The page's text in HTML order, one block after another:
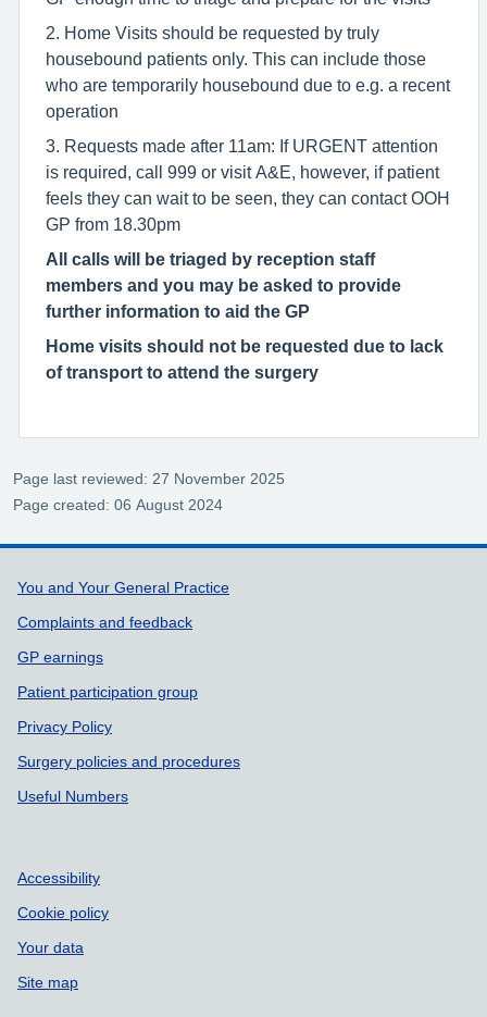
2. Home Visits should be requested by truly
housebound patients only. This can include those
who are temporarily housebound due to e.g. a recent
operation
3. Requests made after 11am: If URGENT attention
is required, call 999 or visit A&E, however, if patient
feels they can wait to be seen, they can contact OOH
GP from 18.30pm
All calls will be triaged by reception staff
members and you may be asked to provide
further information to aid the GP
Home visits should not be requested due to lack
of transport to attend the surgery
Page last reviewed: 27 November 2025
Page created: 06 August 2024
Support links
You and Your General Practice
Complaints and feedback
GP earnings
Patient participation group
Privacy Policy
Surgery policies and procedures
Useful Numbers
Accessibility
Cookie policy
Your data
Site map